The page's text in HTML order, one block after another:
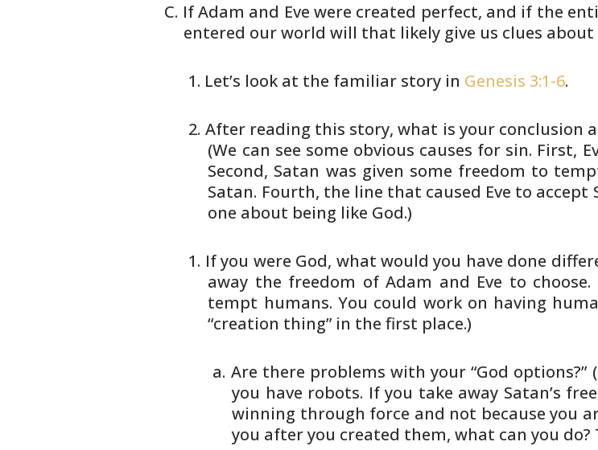
If Adam and Eve were created perfect, and if the
entered ourworld will that likely give us clues
Let’s look at the familiar story in Genesis 3:1-6.
After reading this story, what is your conclusion
(We can see some obvious causes for sin. First,
Second, Satan was given some freedom to
Satan. Fourth, the line that caused Eve to accept
one about being like God.)
If you were God, what would you have done
away the freedom of Adam and Eve to choose.
tempt humans. You could work on having
“creation thing” in the first place.)
Are there problems with your “God options?”
you have robots. If you take away Satan’s
winning through force and not because you
you afteryou created them, what can you do?